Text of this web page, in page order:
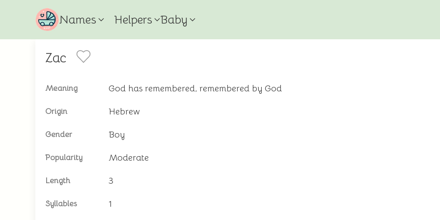
Names Helpers Baby
Zac
Meaning God has remembered, remembered by God
Origin Hebrew
Gender Boy
Popularity Moderate
Length 3
Syllables 1